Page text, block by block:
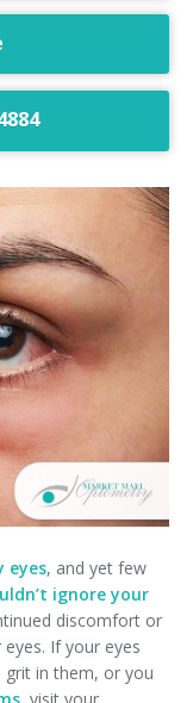
eyes, and yet few
ignore your
discomfort or
If your eyes
grit in them, or you
, visit your